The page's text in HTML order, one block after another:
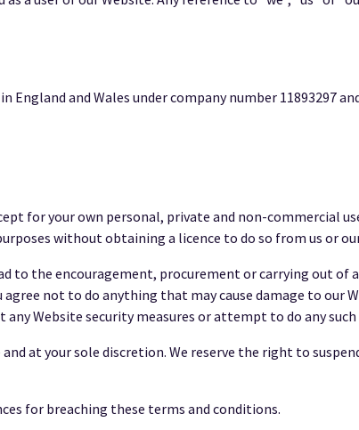
England and Wales under company number 11893297
for your own personal, private and non-commercial
without obtaining a licence to do so from us or
to the encouragement, procurement or carrying out
not to do anything that may cause damage to our
Website security measures or attempt to do any such
at your sole discretion. We reserve the right to
for breaching these terms and conditions.